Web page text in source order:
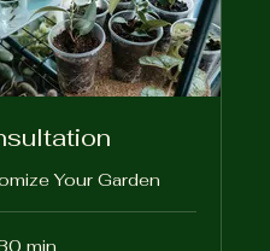
Your Garden
min